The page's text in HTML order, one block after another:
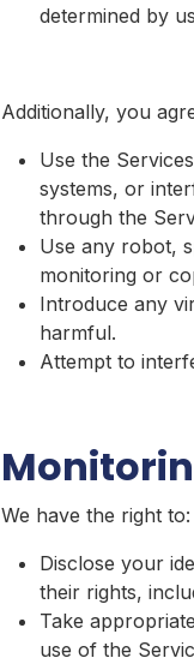
determined by
Additionally, you
Use the
systems, or
through the
Use any robot,
monitoring or
Introduce any
harmful.
Attempt to
We have the right to:
Disclose your
their rights,
Take
use of the